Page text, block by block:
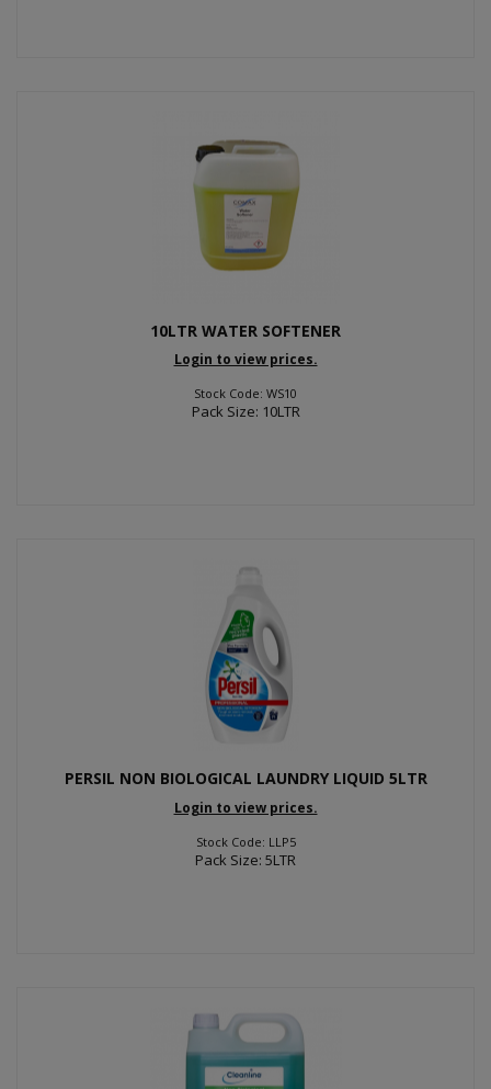
10LTR WATER SOFTENER
Login to view prices.
Stock Code: WS10
Pack Size: 10LTR
PERSIL NON BIOLOGICAL LAUNDRY LIQUID 5LTR
Login to view prices.
Stock Code: LLP5
Pack Size: 5LTR